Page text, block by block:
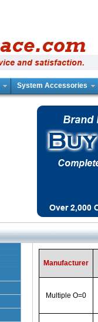
System Accessories
Manufacturer
Multiple O=0